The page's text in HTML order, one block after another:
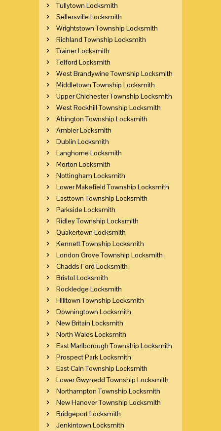
Tullytown Locksmith
Sellersville Locksmith
Wrightstown Township Locksmith
Richland Township Locksmith
Trainer Locksmith
Telford Locksmith
West Brandywine Township Locksmith
Middletown Township Locksmith
Upper Chichester Township Locksmith
West Rockhill Township Locksmith
Abington Township Locksmith
Ambler Locksmith
Dublin Locksmith
Langhorne Locksmith
Morton Locksmith
Nottingham Locksmith
Lower Makefield Township Locksmith
Easttown Township Locksmith
Parkside Locksmith
Ridley Township Locksmith
Quakertown Locksmith
Kennett Township Locksmith
London Grove Township Locksmith
Chadds Ford Locksmith
Bristol Locksmith
Rockledge Locksmith
Hilltown Township Locksmith
Downingtown Locksmith
New Britain Locksmith
North Wales Locksmith
East Marlborough Township Locksmith
Prospect Park Locksmith
East Caln Township Locksmith
Lower Gwynedd Township Locksmith
Northampton Township Locksmith
New Hanover Township Locksmith
Bridgeport Locksmith
Jenkintown Locksmith